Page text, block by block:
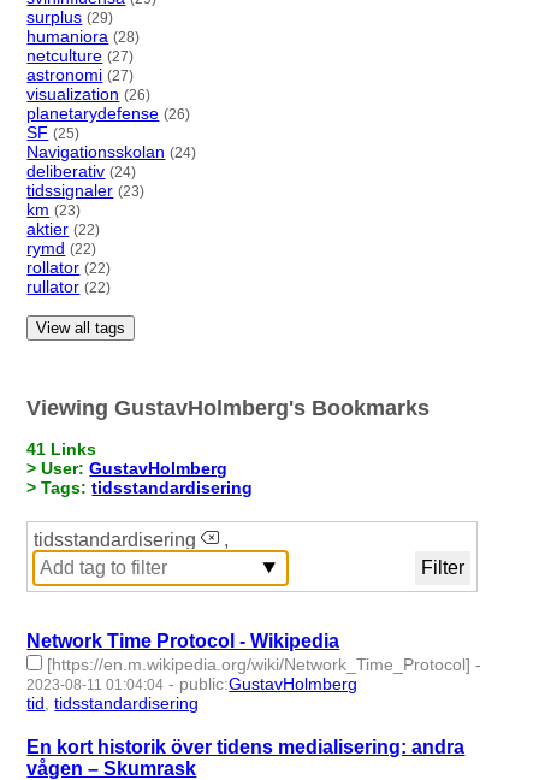
surplus (29)
humaniora (28)
netculture (27)
astronomi (27)
visualization (26)
planetarydefense (26)
SF (25)
Navigationsskolan (24)
deliberativ (24)
tidssignaler (23)
km (23)
aktier (22)
rymd (22)
rollator (22)
rullator (22)
View all tags
Viewing GustavHolmberg's Bookmarks
41 Links
> User:GustavHolmberg
> Tags:tidsstandardisering
tidsstandardisering ,
Network Time Protocol - Wikipedia
[https://en.m.wikipedia.org/wiki/Network_Time_Protocol] -
2023-08-11 01:04:04 - public:GustavHolmberg
tid ,tidsstandardisering
En kort historik över tidens medialisering: andra
vågen – Skumrask